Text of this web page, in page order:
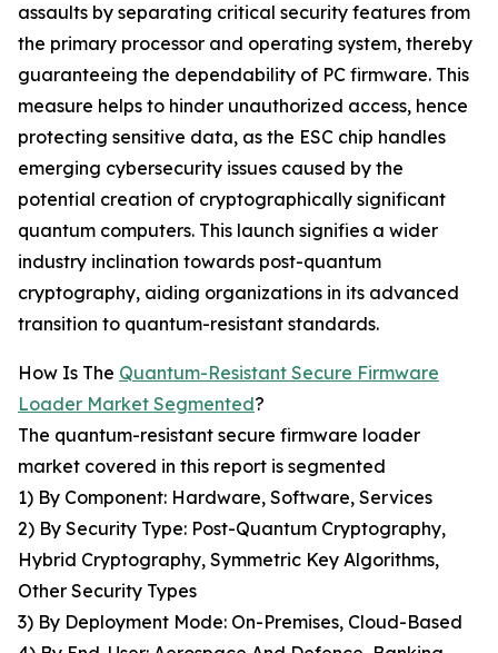
assaults by separating critical security features from
the primary processor and operating system, thereby
guaranteeing the dependability of PC firmware. This
measure helps to hinder unauthorized access, hence
protecting sensitive data, as the ESC chip handles
emerging cybersecurity issues caused by the
potential creation of cryptographically significant
quantum computers. This launch signifies a wider
industry inclination towards post-quantum
cryptography, aiding organizations in its advanced
transition to quantum-resistant standards.
How Is The Quantum-Resistant Secure Firmware
Loader Market Segmented?
The quantum-resistant secure firmware loader
market covered in this report is segmented
1) By Component: Hardware, Software, Services
2) By Security Type: Post-Quantum Cryptography,
Hybrid Cryptography, Symmetric Key Algorithms,
Other Security Types
3) By Deployment Mode: On-Premises, Cloud-Based